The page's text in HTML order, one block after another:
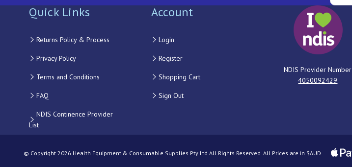
Quick Links
Returns Policy & Process
Privacy Policy
Terms and Conditions
FAQ
NDIS Continence Provider
List
Account
Login
Register
Shopping Cart
Sign Out
NDIS Provider Number
4050092429
© Copyright 2026 Health Equipment & Consumable Supplies Pty Ltd All Rights Reserved. All Prices are in $AUD.